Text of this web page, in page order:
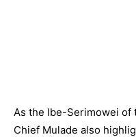
As the Ibe-Serimowei of
Chief Mulade also